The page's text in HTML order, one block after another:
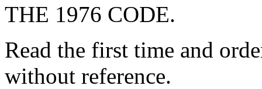
THE 1976 CODE.
Read the first time and
without reference.